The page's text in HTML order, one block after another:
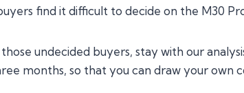
find it difficult to decide on the M30
undecided buyers, stay with our
months, so that you can draw your own